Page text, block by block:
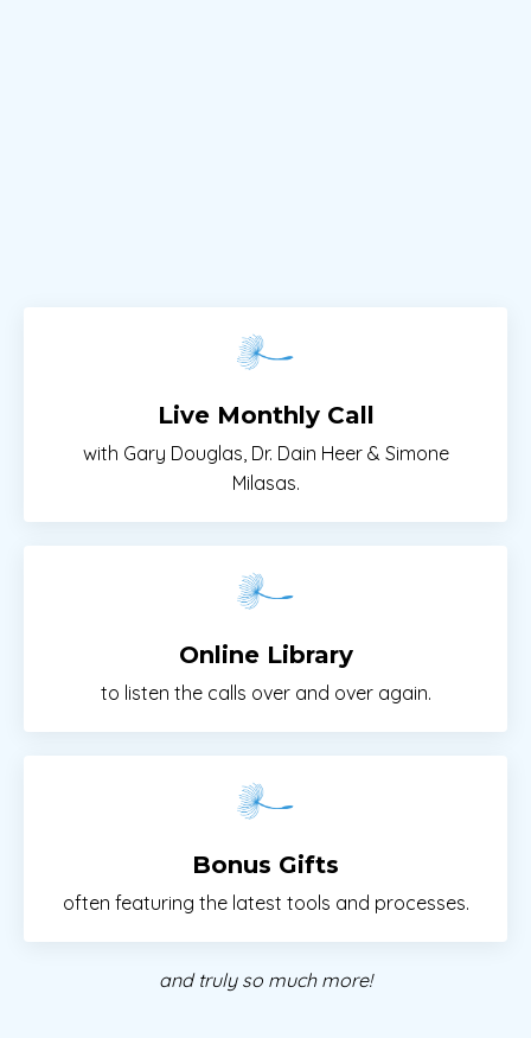
Live Monthly Call
with Gary Douglas, Dr. Dain Heer & Simone
Milasas.
Online Library
to listen the calls over and over again.
Bonus Gifts
often featuring the latest tools and processes.
and truly so much more!